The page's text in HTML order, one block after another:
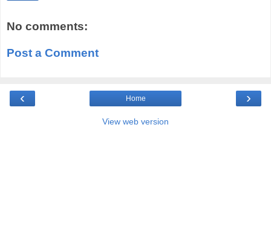
No comments:
Post a Comment
‹ ›
Home
View web version